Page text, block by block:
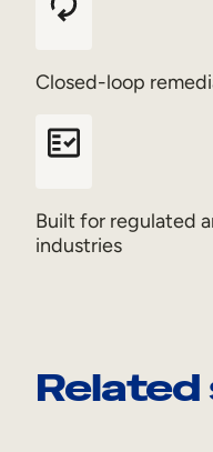
Closed-loop
Built for regulated
industries